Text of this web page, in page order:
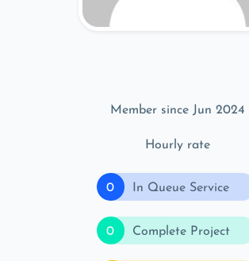
Member since Jun 2024
Hourly rate
0 In Queue Service
0 Complete Project